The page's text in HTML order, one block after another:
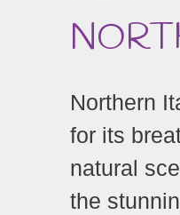
Northern
for its
natural
the